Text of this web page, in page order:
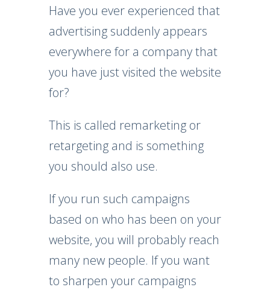
Have you ever experienced that
advertising suddenly appears
everywhere for a company that
you have just visited the website
for?
This is called remarketing or
retargeting and is something
you should also use.
If you run such campaigns
based on who has been on your
website, you will probably reach
many new people. If you want
to sharpen your campaigns